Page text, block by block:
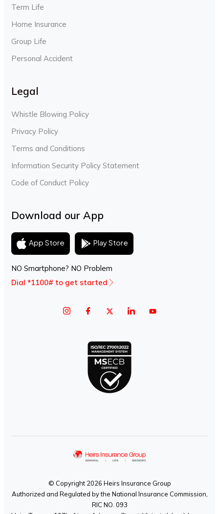
Term Life
Home Insurance
Group Life
Personal Accident
Legal
Whistle Blowing Policy
Privacy Policy
Terms and Conditions
Information Security Policy Statement
Code of Conduct Policy
Download our App
App Store Play Store
NO Smartphone? NO Problem
Dial *1100# to get started
© Copyright 2026 Heirs Insurance Group
Authorized and Regulated by the National Insurance Commission,
RIC NO. 093